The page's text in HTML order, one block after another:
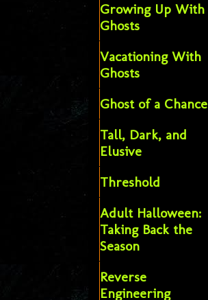
Growing Up With
Ghosts
Vacationing With
Ghosts
Ghost of a Chance
Tall, Dark, and
Elusive
Threshold
Adult Halloween:
Taking Back the
Season
Reverse
Engineering